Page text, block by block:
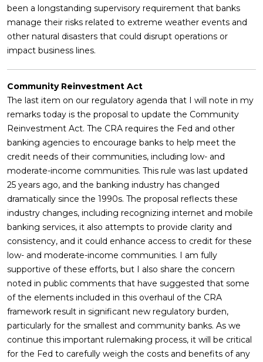
been a longstanding supervisory requirement that banks
manage their risks related to extreme weather events and
other natural disasters that could disrupt operations or
impact business lines.
Community Reinvestment Act
The last item on our regulatory agenda that I will note in my
remarks today is the proposal to update the Community
Reinvestment Act. The CRA requires the Fed and other
banking agencies to encourage banks to help meet the
credit needs of their communities, including low- and
moderate-income communities. This rule was last updated
25 years ago, and the banking industry has changed
dramatically since the 1990s. The proposal reflects these
industry changes, including recognizing internet and mobile
banking services, it also attempts to provide clarity and
consistency, and it could enhance access to credit for these
low- and moderate-income communities. I am fully
supportive of these efforts, but I also share the concern
noted in public comments that have suggested that some
of the elements included in this overhaul of the CRA
framework result in significant new regulatory burden,
particularly for the smallest and community banks. As we
continue this important rulemaking process, it will be critical
for the Fed to carefully weigh the costs and benefits of any